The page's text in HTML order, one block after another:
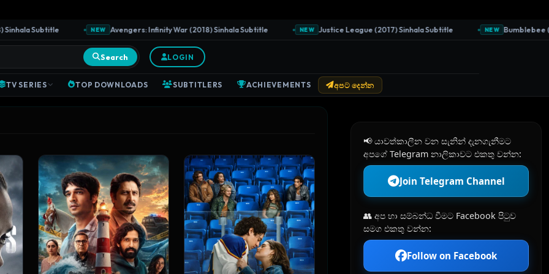
Subtitle Avengers: Infinity War (2018) Sinhala Subtitle Justice League (2017) Sinhala Subtitle Bumblebee (2018)
Search LOGIN
TV SERIES TOP DOWNLOADS SUBTITLERS ACHIEVEMENTS අපට දෙන්න
📢 යාවත්කාලීන වන සැනින් දැනගැනීමට
අපගේ Telegram නාලිකාවට එකතු වන්න:
Join Telegram Channel
👥 අප හා සම්බන්ධ වීමට Facebook පිටුව
සමග එකතු වන්න:
Follow on Facebook